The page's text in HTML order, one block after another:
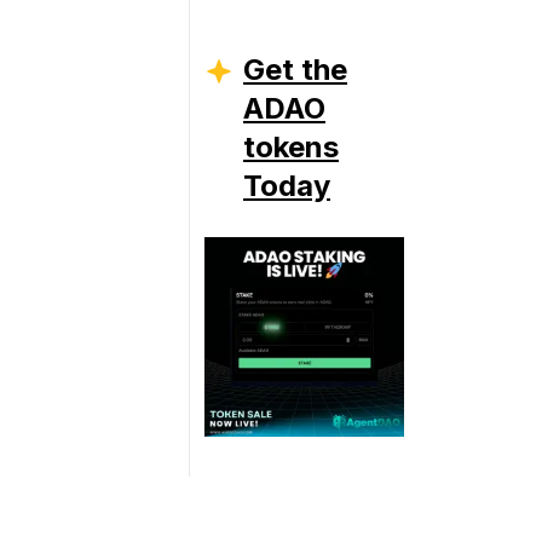
Get the
ADAO
tokens
Today